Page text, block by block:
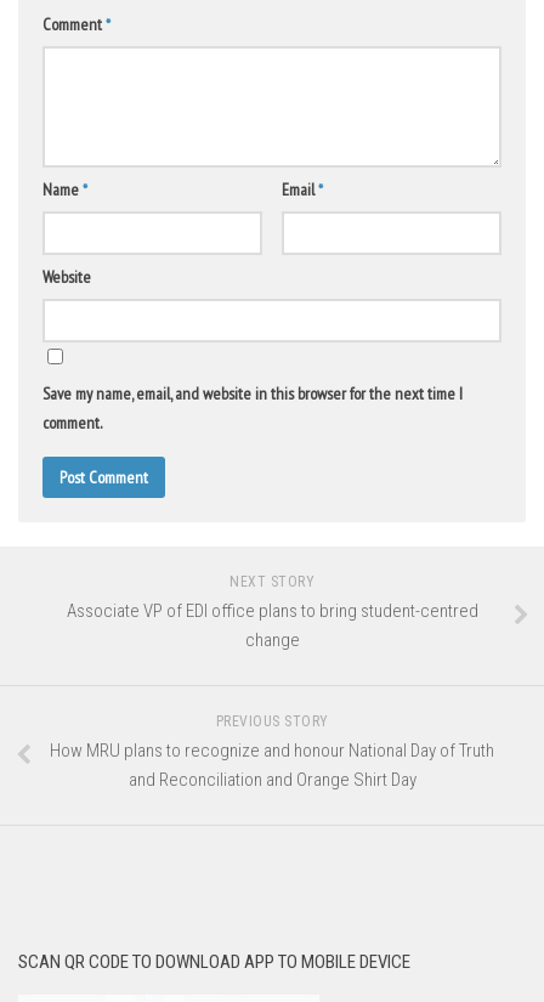
Comment*
Name* Email*
Website
Save my name, email, and website in this browser for the next time I
comment.
NEXT STORY
Associate VP of EDI office plans to bring student-centred
change
PREVIOUS STORY
How MRU plans to recognize and honour National Day of Truth
and Reconciliation and Orange Shirt Day
SCAN QR CODE TO DOWNLOAD APP TO MOBILE DEVICE